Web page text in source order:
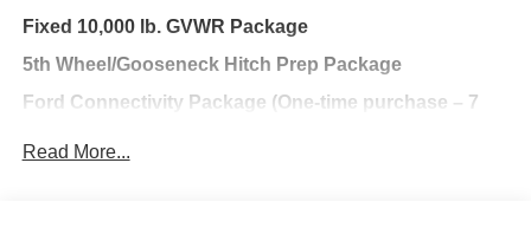
Fixed 10,000 lb. GVWR Package
5th Wheel/Gooseneck Hitch Prep Package
Ford Connectivity Package (One-time purchase – 7
FX4® Off-Road Package
Read More...